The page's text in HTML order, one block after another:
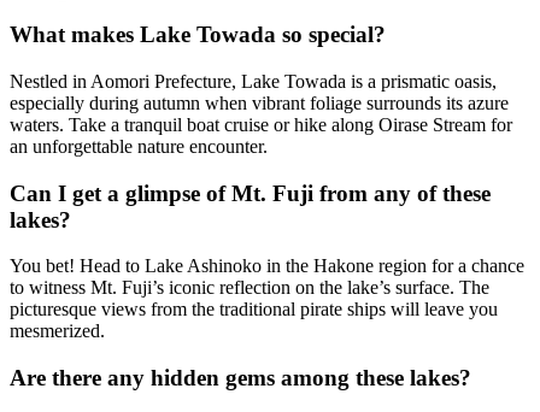
What makes Lake Towada so special?
Nestled in Aomori Prefecture, Lake Towada is a prismatic oasis,
especially during autumn when vibrant foliage surrounds its azure
waters. Take a tranquil boat cruise or hike along Oirase Stream for
an unforgettable nature encounter.
Can I get a glimpse of Mt. Fuji from any of these
lakes?
You bet! Head to Lake Ashinoko in the Hakone region for a chance
to witness Mt. Fuji’s iconic reflection on the lake’s surface. The
picturesque views from the traditional pirate ships will leave you
mesmerized.
Are there any hidden gems among these lakes?